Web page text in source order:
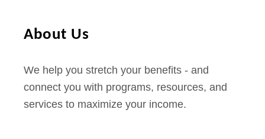
About Us
We help you stretch your benefits - and
connect you with programs, resources, and
services to maximize your income.